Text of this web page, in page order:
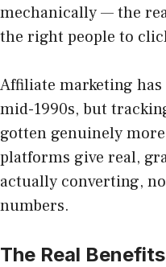
mechanically — the
the right people to
Affiliate marketing
mid-1990s, but
gotten genuinely
platforms give real,
actually converting,
numbers.
The Real